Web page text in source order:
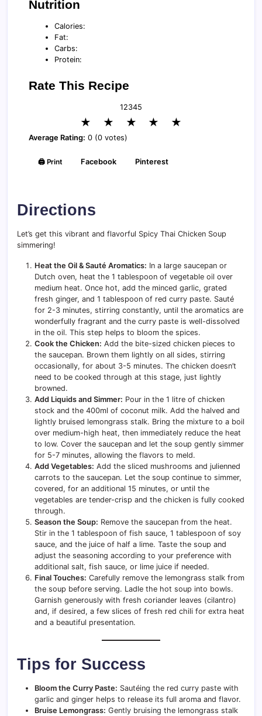
Nutrition
Calories:
Fat:
Carbs:
Protein:
Rate This Recipe
12345
★ ★ ★ ★ ★
Average Rating: 0 (0 votes)
🖨️ Print Facebook Pinterest
Directions
Let’s get this vibrant and flavorful Spicy Thai Chicken Soup
simmering!
Heat the Oil & Sauté Aromatics: In a large saucepan or
Dutch oven, heat the 1 tablespoon of vegetable oil over
medium heat. Once hot, add the minced garlic, grated
fresh ginger, and 1 tablespoon of red curry paste. Sauté
for 2-3 minutes, stirring constantly, until the aromatics are
wonderfully fragrant and the curry paste is well-dissolved
in the oil. This step helps to bloom the spices.
Cook the Chicken: Add the bite-sized chicken pieces to
the saucepan. Brown them lightly on all sides, stirring
occasionally, for about 3-5 minutes. The chicken doesn’t
need to be cooked through at this stage, just lightly
browned.
Add Liquids and Simmer: Pour in the 1 litre of chicken
stock and the 400ml of coconut milk. Add the halved and
lightly bruised lemongrass stalk. Bring the mixture to a boil
over medium-high heat, then immediately reduce the heat
to low. Cover the saucepan and let the soup gently simmer
for 5-7 minutes, allowing the flavors to meld.
Add Vegetables: Add the sliced mushrooms and julienned
carrots to the saucepan. Let the soup continue to simmer,
covered, for an additional 15 minutes, or until the
vegetables are tender-crisp and the chicken is fully cooked
through.
Season the Soup: Remove the saucepan from the heat.
Stir in the 1 tablespoon of fish sauce, 1 tablespoon of soy
sauce, and the juice of half a lime. Taste the soup and
adjust the seasoning according to your preference with
additional salt, fish sauce, or lime juice if needed.
Final Touches: Carefully remove the lemongrass stalk from
the soup before serving. Ladle the hot soup into bowls.
Garnish generously with fresh coriander leaves (cilantro)
and, if desired, a few slices of fresh red chili for extra heat
and a beautiful presentation.
Tips for Success
Bloom the Curry Paste: Sautéing the red curry paste with
garlic and ginger helps to release its full aroma and flavor.
Bruise Lemongrass: Gently bruising the lemongrass stalk